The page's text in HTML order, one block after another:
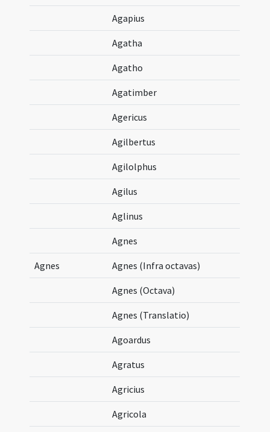
Agapius
Agatha
Agatho
Agatimber
Agericus
Agilbertus
Agilolphus
Agilus
Aglinus
Agnes
Agnes Agnes (Infra octavas)
Agnes (Octava)
Agnes (Translatio)
Agoardus
Agratus
Agricius
Agricola